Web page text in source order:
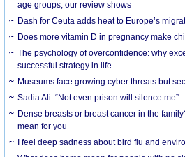
age groups, our review shows
Dash for Ceuta adds heat to Europe’s
Does more vitamin D in pregnancy make
The psychology of overconfidence: why
successful strategy in life
Museums face growing cyber threats but
Sadia Ali: “Not even prison will silence me”
Dense breasts or breast cancer in the
mean for you
I feel deep sadness about bird flu and